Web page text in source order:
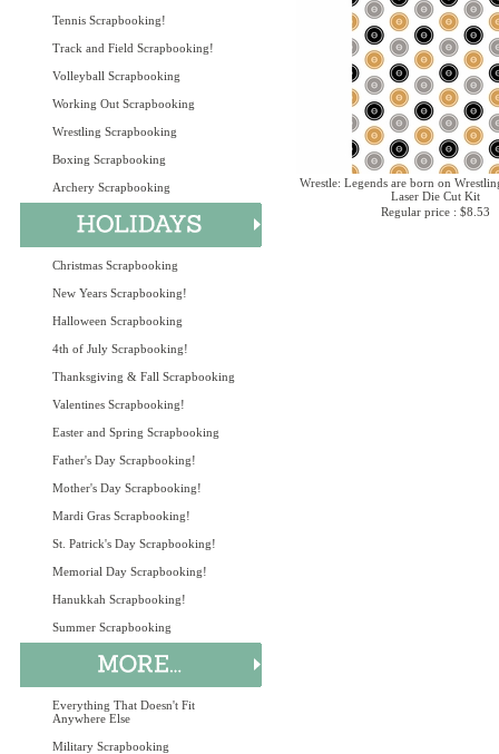
Tennis Scrapbooking!
Track and Field Scrapbooking!
Volleyball Scrapbooking
Working Out Scrapbooking
Wrestling Scrapbooking
Boxing Scrapbooking
Archery Scrapbooking
Christmas Scrapbooking
New Years Scrapbooking!
Halloween Scrapbooking
4th of July Scrapbooking!
Thanksgiving & Fall Scrapbooking
Valentines Scrapbooking!
Easter and Spring Scrapbooking
Father's Day Scrapbooking!
Mother's Day Scrapbooking!
Mardi Gras Scrapbooking!
St. Patrick's Day Scrapbooking!
Memorial Day Scrapbooking!
Hanukkah Scrapbooking!
Summer Scrapbooking
Everything That Doesn't Fit
Anywhere Else
Military Scrapbooking
Wrestle: Legends are born on
Laser Die Cut Kit
Regular price : $8.53